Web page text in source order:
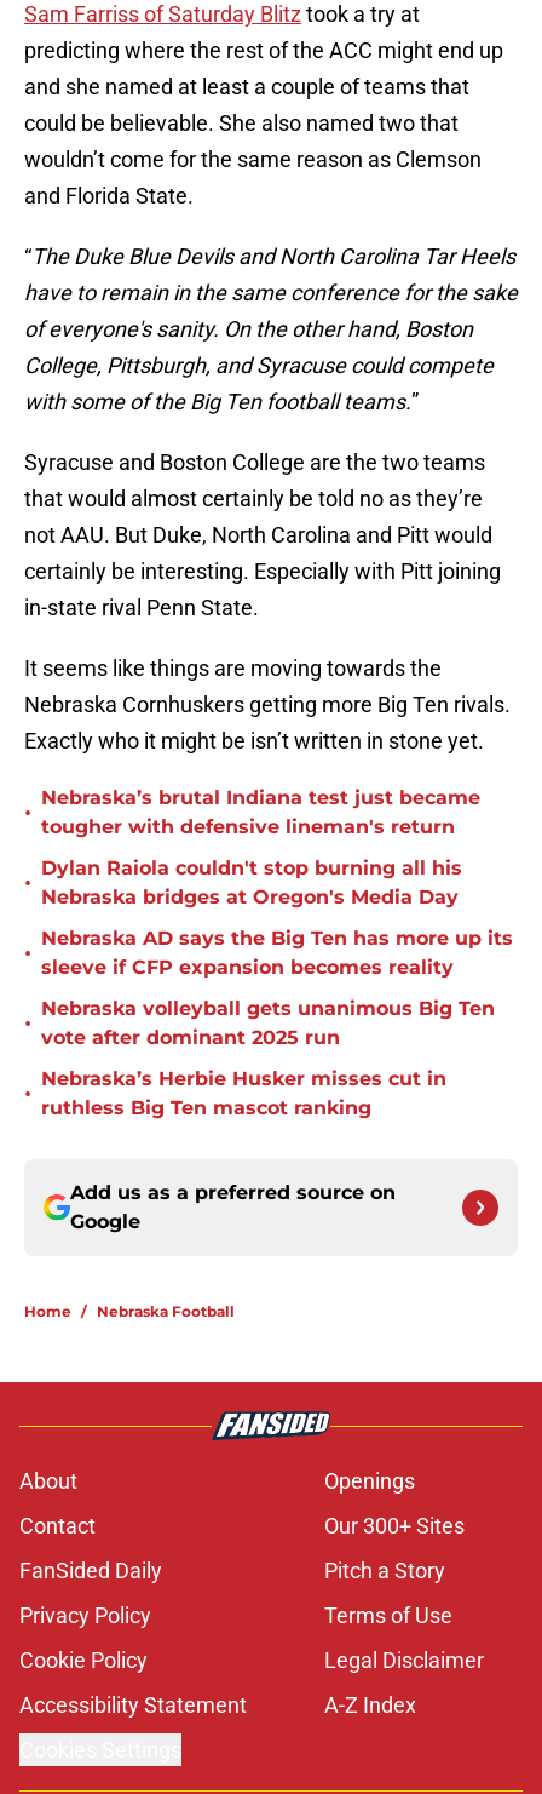
Sam Farriss of Saturday Blitztook a try at
predicting where the rest of the ACC might end up
and she named at least a couple of teams that
could be believable. She also named two that
wouldn’t come for the same reason as Clemson
and Florida State.
“The Duke Blue Devils and North Carolina Tar Heels
have to remain in the same conference for the sake
of everyone's sanity. On the other hand, Boston
College, Pittsburgh, and Syracuse could compete
with some of the Big Ten football teams.”
Syracuse and Boston College are the two teams
that would almost certainly be told no as they’re
not AAU. But Duke, North Carolina and Pitt would
certainly be interesting. Especially with Pitt joining
in-state rival Penn State.
It seems like things are moving towards the
Nebraska Cornhuskers getting more Big Ten rivals.
Exactly who it might be isn’t written in stone yet.
•
Nebraska’s brutal Indiana test just became
tougher with defensive lineman's return
•
Dylan Raiola couldn't stop burning all his
Nebraska bridges at Oregon's Media Day
•
Nebraska AD says the Big Ten has more up its
sleeve if CFP expansion becomes reality
•
Nebraska volleyball gets unanimous Big Ten
vote after dominant 2025 run
•
Nebraska’s Herbie Husker misses cut in
ruthless Big Ten mascot ranking
Add us as a preferred source on
Google
Home / Nebraska Football
About
Openings
Contact
Our 300+ Sites
FanSided Daily
Pitch a Story
Privacy Policy
Terms of Use
Cookie Policy
Legal Disclaimer
Accessibility Statement
A-Z Index